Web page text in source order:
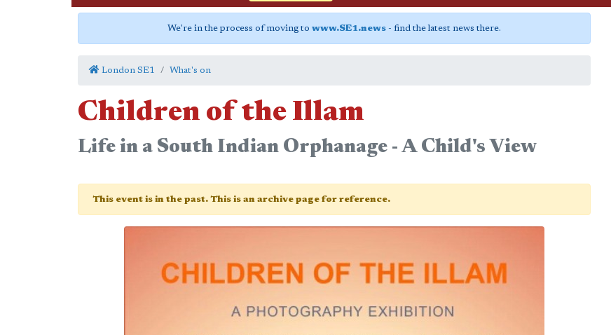
We're in the process of moving to www.SE1.news - find the latest news there.
London SE1 What's on
Children of the Illam
Life in a South Indian Orphanage - A Child's View
This event is in the past. This is an archive page for reference.